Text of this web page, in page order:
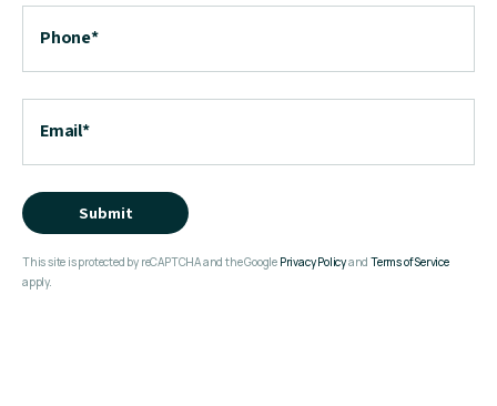
Phone*
Email*
Submit
This site is protected by reCAPTCHA and the Google Privacy PolicyandTerms of Service
apply.